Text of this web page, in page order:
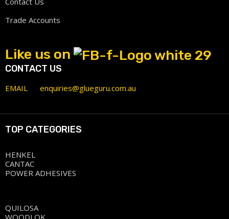
Trade Accounts
Like us on
CONTACT US
EMAIL enquiries@glueguru.com.au
TOP CATEGORIES
HENKEL
CANTAC
POWER ADHESIVES
QUILOSA
WOODLOK